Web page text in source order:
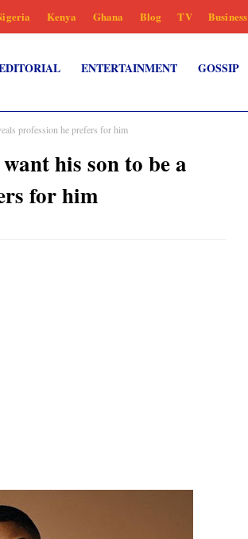
Kenya Ghana Blog TV Business
ENTERTAINMENT GOSSIP
profession he prefers for him
his son to be a
for him